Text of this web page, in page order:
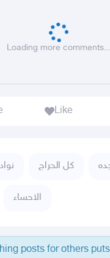
Loading more comments...
Like
كل الحراج
الاحساء
posts for others